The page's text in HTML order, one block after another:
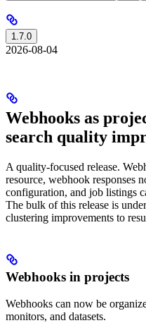
1.7.0
2026-08-04
Webhooks as
search quality
A quality-focused release.
resource, webhook responses
configuration, and job listings
The bulk of this release is
clustering improvements to
Webhooks in projects
Webhooks can now be
monitors, and datasets.